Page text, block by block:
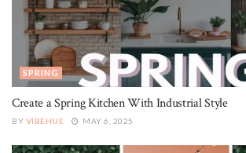
SPRING
Create a Spring Kitchen With Industrial Style
BY VIBEHUE MAY 6, 2025